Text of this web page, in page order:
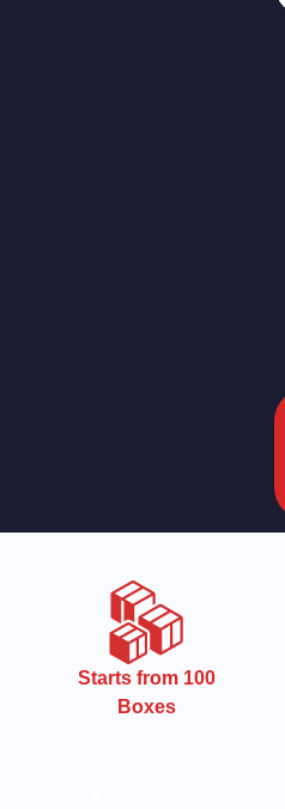
Starts from 100
Boxes